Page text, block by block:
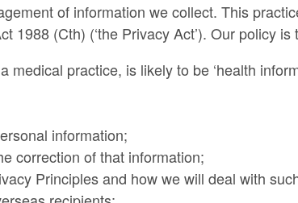
of information we collect. This
(Cth) (‘the Privacy Act’). Our policy is
practice, is likely to be ‘health
information;
correction of that information;
Principles and how we will deal with